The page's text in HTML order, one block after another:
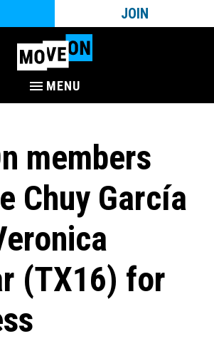
JOIN
MENU
members
Chuy García
(TX16) for